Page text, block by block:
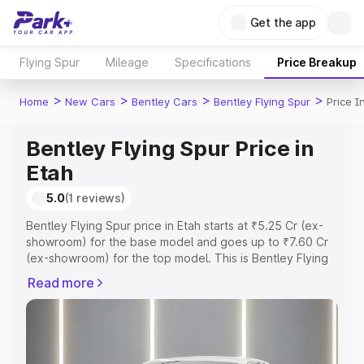
Get the app
Flying Spur Mileage Specifications Price Breakup
Home > New Cars > Bentley Cars > Bentley Flying Spur > Price
Bentley Flying Spur Price in
Etah
5.0(1 reviews)
Bentley Flying Spur price in Etah starts at ₹5.25 Cr (ex-
showroom) for the base model and goes up to ₹7.60 Cr
(ex-showroom) for the top model. This is Bentley Flying
Registration Cost, Insurance Cost. Explore the complete
variant-wise on-road price of Bentley Flying Spur price in
Read more